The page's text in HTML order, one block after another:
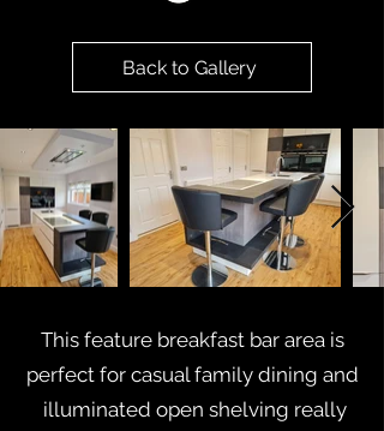
Back to Gallery
This feature breakfast bar area is
perfect for casual family dining and
illuminated open shelving really